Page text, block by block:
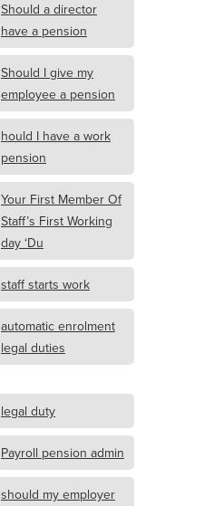
Should a director
have a pension
Should I give my
employee a pension
hould I have a work
pension
Your First Member Of
Staff’s First Working
day ‘Du
staff starts work
automatic enrolment
legal duties
legal duty
Payroll pension admin
should my employer